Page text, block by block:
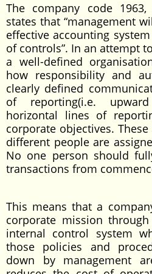
The company code
states that “management
effective accounting
of controls”. In an attempt
a well-defined
how responsibility and
clearly defined
of reporting(i.e.
horizontal lines of
corporate objectives.
different people are
No one person should
transactions from
This means that a
corporate mission
internal control system
those policies and
down by management